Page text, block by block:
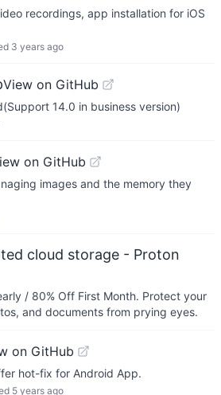
recordings, app installation for iOS
3 years ago
View on GitHub
14.0 in business version)
on GitHub
images and the memory they
cloud storage - Proton
/ 80% Off First Month. Protect your
and documents from prying eyes.
on GitHub
hot-fix for Android App.
5 years ago